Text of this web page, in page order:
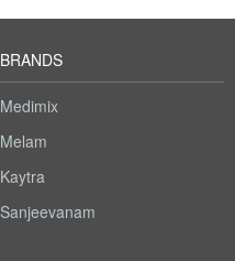
BRANDS
Medimix
Melam
Kaytra
Sanjeevanam